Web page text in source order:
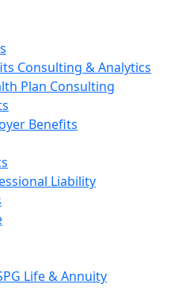
Consulting & Analytics
Plan Consulting
Benefits
Liability
Life & Annuity